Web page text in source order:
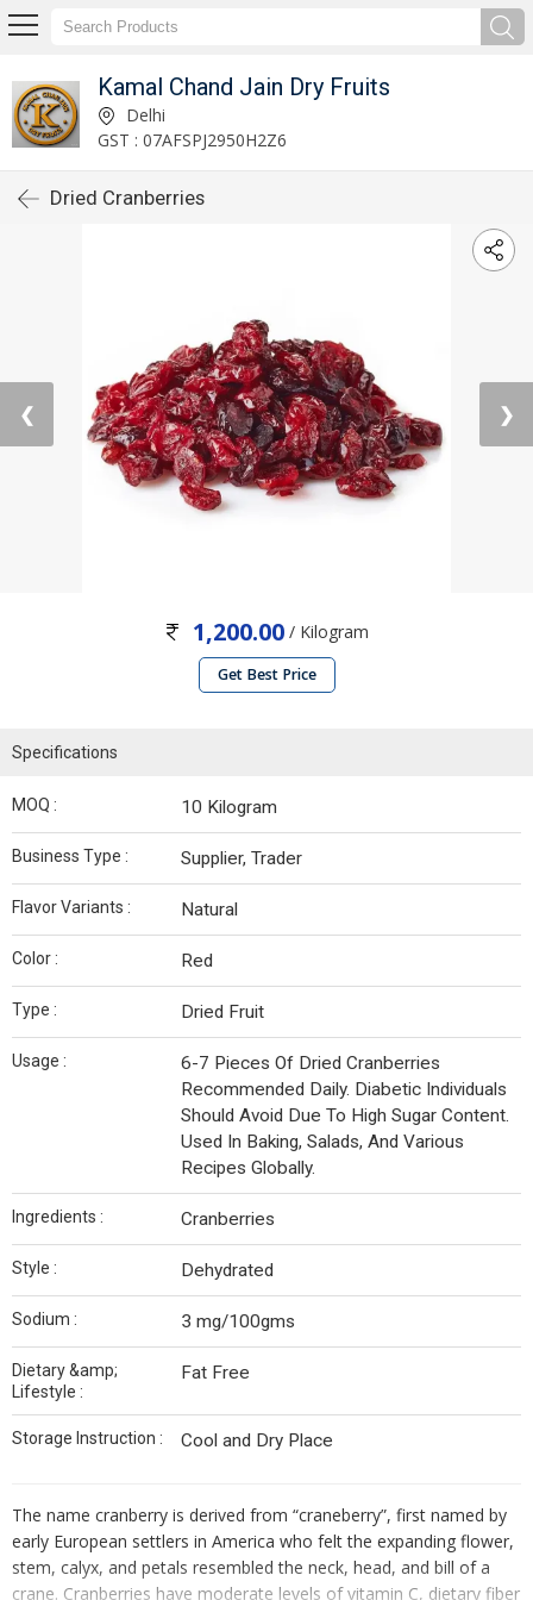
Kamal Chand Jain Dry Fruits
Delhi
GST : 07AFSPJ2950H2Z6
Dried Cranberries
❮ ❯
1,200.00 / Kilogram
Get Best Price
Specifications
MOQ : 10 Kilogram
Business Type : Supplier, Trader
Flavor Variants : Natural
Color : Red
Type : Dried Fruit
Usage :
6-7 Pieces Of Dried Cranberries
Recommended Daily. Diabetic Individuals
Should Avoid Due To High Sugar Content.
Used In Baking, Salads, And Various
Recipes Globally.
Ingredients : Cranberries
Style : Dehydrated
Sodium : 3 mg/100gms
Dietary &amp;
Lifestyle :
Fat Free
Storage Instruction : Cool and Dry Place
The name cranberry is derived from “craneberry”, first named by
early European settlers in America who felt the expanding flower,
stem, calyx, and petals resembled the neck, head, and bill of a
crane. Cranberries have moderate levels of vitamin C, dietary fiber